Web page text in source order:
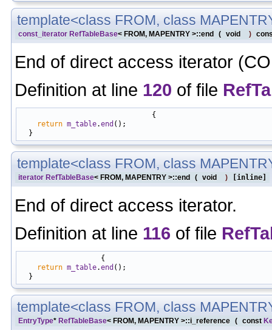
template<class FROM, class
const_iterator RefTableBase< FROM, MAPENTRY >::end ( void )
End of direct access iterator
Definition at line 120 of file
                               {
return m_table.end ();
template<class FROM, class
iterator RefTableBase< FROM, MAPENTRY >::end ( void ) [inline]
End of direct access iterator.
Definition at line 116 of file
                   {
return m_table.end ();
template<class FROM, class
EntryType* RefTableBase< FROM, MAPENTRY >::i_reference ( const